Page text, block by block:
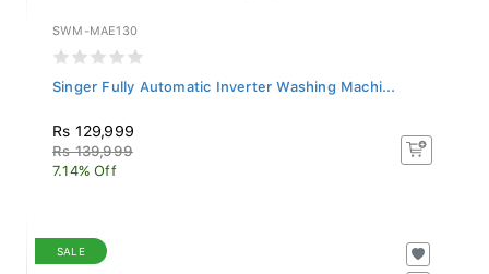
SWM-MAE130
Singer Fully Automatic Inverter Washing Machi...
Rs 129,999
Rs 139,999
7.14% Off
SALE